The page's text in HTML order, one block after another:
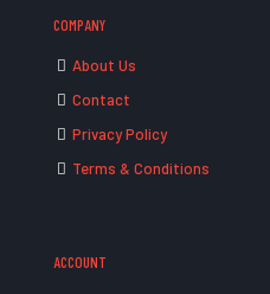
COMPANY
About Us
Contact
Privacy Policy
Terms & Conditions
ACCOUNT